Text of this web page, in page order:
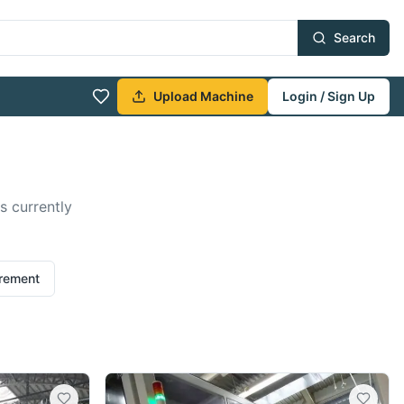
Search
Upload Machine Login / Sign Up
currently